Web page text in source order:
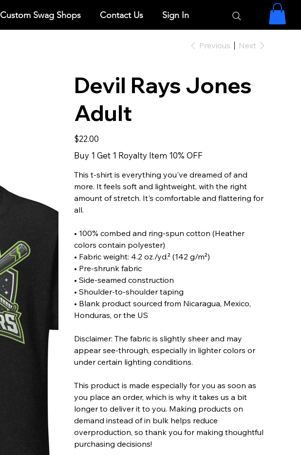
Custom Swag Shops Contact Us Sign In
Previous Next
Devil Rays Jones
Adult
Price
$22.00
Buy 1 Get 1 Royalty Item 10% OFF
This t-shirt is everything you've dreamed of and
more. It feels soft and lightweight, with the right
amount of stretch. It's comfortable and flattering for
all.
• 100% combed and ring-spun cotton (Heather
colors contain polyester)
• Fabric weight: 4.2 oz./yd.² (142 g/m²)
• Pre-shrunk fabric
• Side-seamed construction
• Shoulder-to-shoulder taping
• Blank product sourced from Nicaragua, Mexico,
Honduras, or the US
Disclaimer: The fabric is slightly sheer and may
appear see-through, especially in lighter colors or
under certain lighting conditions.
This product is made especially for you as soon as
you place an order, which is why it takes us a bit
longer to deliver it to you. Making products on
demand instead of in bulk helps reduce
overproduction, so thank you for making thoughtful
purchasing decisions!